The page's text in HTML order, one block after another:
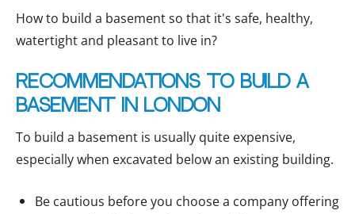
How to build a basement so that it's safe, healthy,
watertight and pleasant to live in?
Recommendations to build a
basement in London
To build a basement is usually quite expensive,
especially when excavated below an existing building.
Be cautious before you choose a company offering